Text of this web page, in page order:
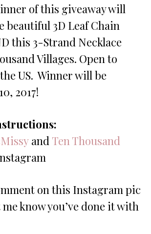
of this giveaway will
beautiful 3D Leaf Chain
this 3-Strand Necklace
Villages. Open to
US. Winner will be
2017!
and Ten Thousand
on this Instagram pic
me know you’ve done it with